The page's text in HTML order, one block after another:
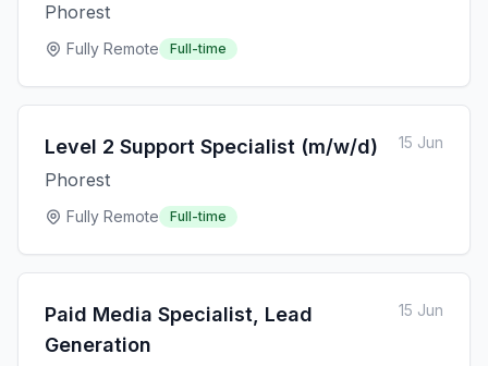
Phorest
Fully Remote Full-time
Level 2 Support Specialist (m/w/d)
Phorest
Fully Remote Full-time
15 Jun
Paid Media Specialist, Lead
Generation
15 Jun